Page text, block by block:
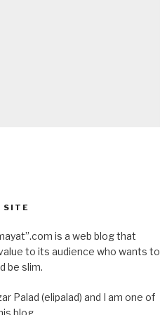
SITE
is a web blog that
to its audience who wants to
be slim.
Palad (elipalad) and I am one of